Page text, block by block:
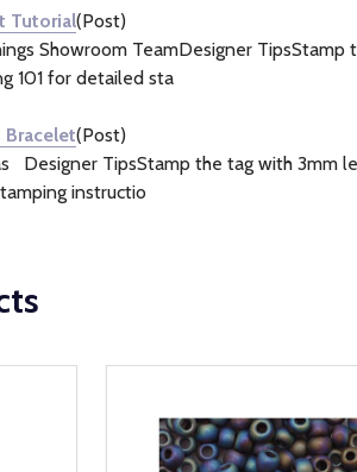
Tutorial(Post)
Showroom TeamDesigner
101 for detailed sta
Bracelet(Post)
Designer TipsStamp the tag with 3mm
instructio